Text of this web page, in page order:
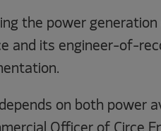
the power
and its engineer-of-
on both power